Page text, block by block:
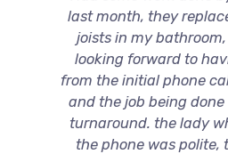
last month, they
joists in my bathroom,
looking forward to
from the initial phone
and the job being
turnaround. the lady
the phone was polite,